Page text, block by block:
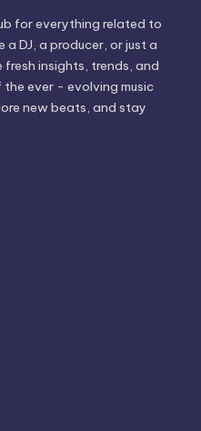
for everything related to
a DJ, a producer, or just a
insights, trends, and
ever - evolving music
new beats, and stay